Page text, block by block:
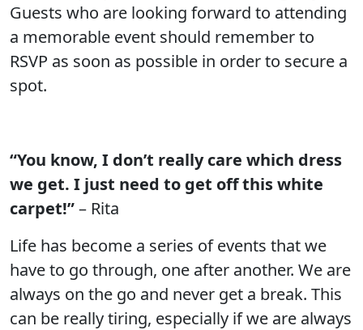
Guests who are looking forward to attending
a memorable event should remember to
RSVP as soon as possible in order to secure a
spot.
“You know, I don’t really care which dress
we get. I just need to get off this white
carpet!”– Rita
Life has become a series of events that we
have to go through, one after another. We are
always on the go and never get a break. This
can be really tiring, especially if we are always